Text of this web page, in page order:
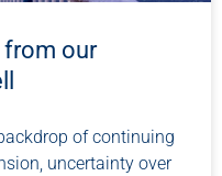
from our
of continuing
uncertainty over